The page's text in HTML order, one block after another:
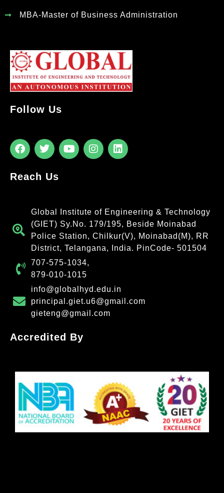
MBA-Master of Business Administration
Follow Us
Reach Us
Global Institute of Engineering & Technology
(GIET) Sy.No. 179/195, Beside Moinabad
Police Station, Chilkur(V), Moinabad(M), RR
District, Telangana, India. PinCode- 501504
707-575-1034,
879-010-1015
info@globalhyd.edu.in
principal.giet.u6@gmail.com
gieteng@gmail.com
Accredited By